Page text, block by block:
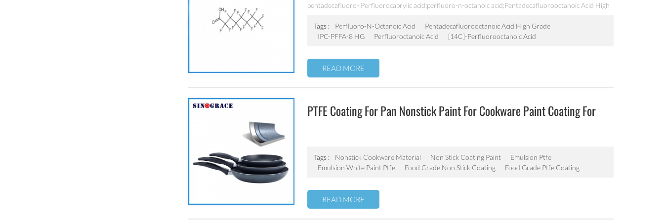
Chemical Industry
pentadecafluoro-;Perfluorocaprylic acid;perfluoro-n-octanoic acid;Pentadecafluorooctanoic Acid High
acid;PERFLUOROOCTANOATE;Pfoa;RARECHEM AL BO 0424;Perfluorooctanoic
acid;perfluorooctylcarboxylic acid;Perfluoroctanoic acid;PFOA,Perfluorocaprylic acid;Perfluorooctanoic
Tags : Perfluoro-N-Octanoic Acid
Pentadecafluorooctanoic Acid High Grade
IPC-PFFA-8 HG
Perfluoroctanoic Acid [14C]-Perfluorooctanoic Acid
READ MORE
PTFE Coating For Pan Nonstick Paint For Cookware Paint Coating For
Tags : Nonstick Cookware Material Non Stick Coating Paint
Emulsion Ptfe
Emulsion White Paint Ptfe
Food Grade Non Stick Coating Food Grade Ptfe Coating
READ MORE